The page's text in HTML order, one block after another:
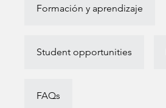
Formación y aprendizaje
Student opportunities
FAQs